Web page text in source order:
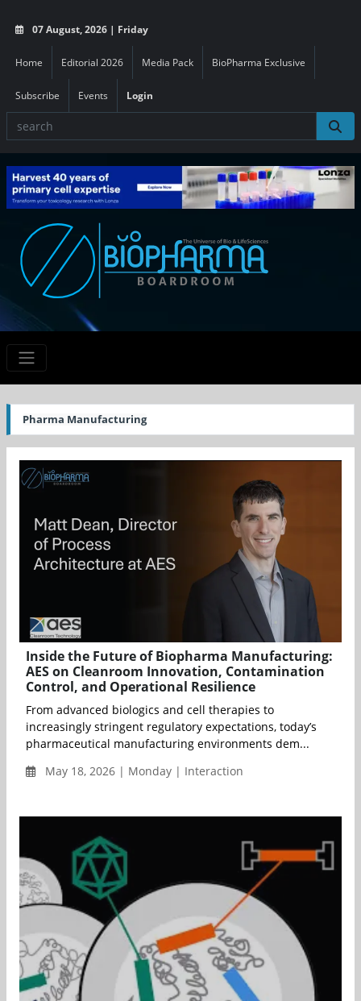
07 August, 2026 | Friday
Home Editorial 2026 Media Pack BioPharma Exclusive
Subscribe Events Login
Pharma Manufacturing
Inside the Future of Biopharma Manufacturing:
AES on Cleanroom Innovation, Contamination
Control, and Operational Resilience
From advanced biologics and cell therapies to
increasingly stringent regulatory expectations, today’s
pharmaceutical manufacturing environments dem...
May 18, 2026 | Monday | Interaction